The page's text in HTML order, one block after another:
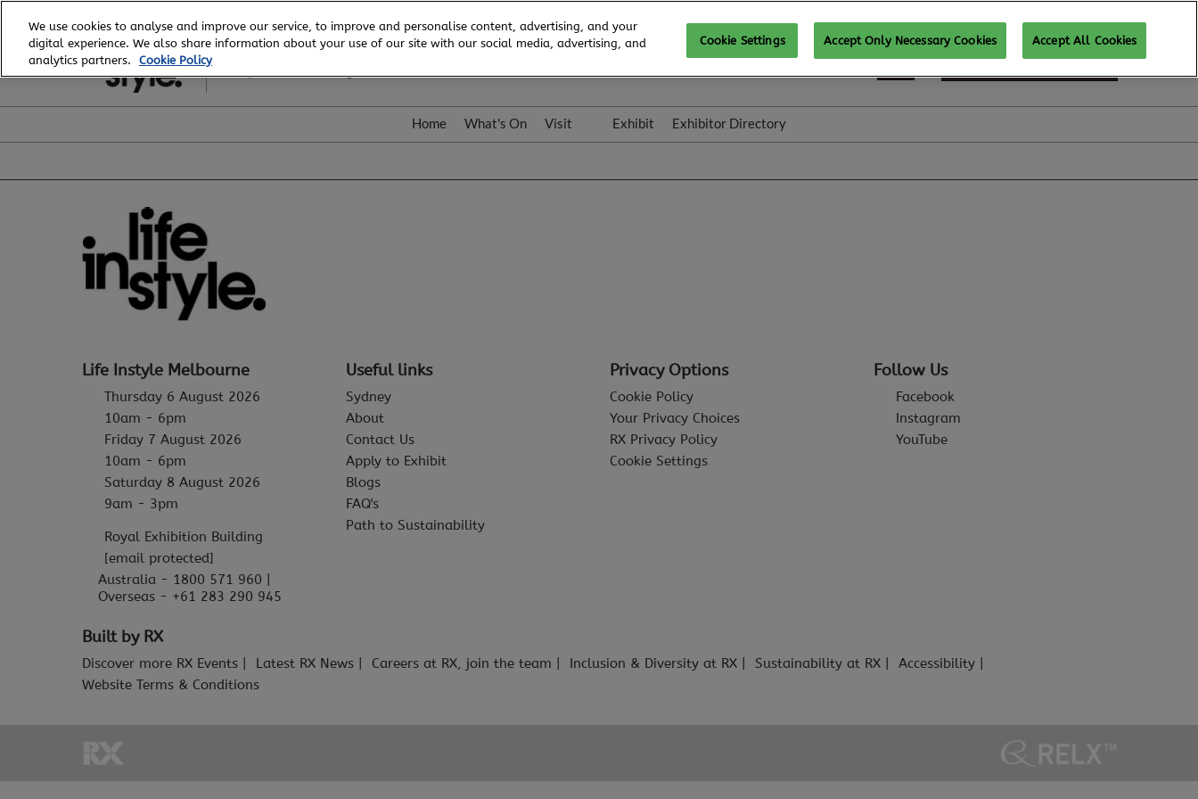
to
content
6 - 8 August, 2026
REGISTER TO ATTEND
Home What's On Visit Exhibit Exhibitor Directory
Life Instyle Melbourne
Thursday 6 August 2026
10am - 6pm
Friday 7 August 2026
10am - 6pm
Saturday 8 August 2026
9am - 3pm
Royal Exhibition Building
[email protected]
Australia - 1800 571 960 |
Overseas - +61 283 290 945
Useful links
Sydney
About
Contact Us
Apply to Exhibit
Blogs
FAQ's
Path to Sustainability
Privacy Options
Cookie Policy
Your Privacy Choices
RX Privacy Policy
Cookie Settings
Follow Us
Facebook
Instagram
YouTube
Built by RX
Discover more RX Events Latest RX News Careers at RX, join the team Inclusion & Diversity at RX Sustainability at RX
Accessibility
Website Terms & Conditions
We use cookies to analyse and improve our service, to improve and personalise content, advertising, and your
digital experience. We also share information about your use of our site with our social media, advertising, and
analytics partners.
Cookie Policy
Cookie Settings Accept Only Necessary Cookies Accept All Cookies